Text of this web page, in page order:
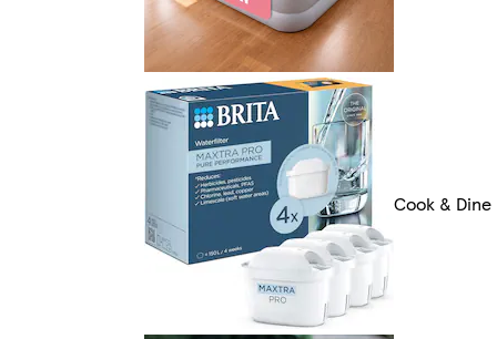
Cook & Dine